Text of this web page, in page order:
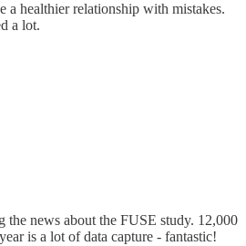
a healthier relationship with mistakes.
a lot.
the news about the FUSE study. 12,000
is a lot of data capture - fantastic!